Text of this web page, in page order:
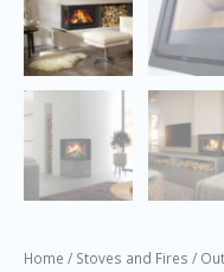
Home / Stoves and Fires /